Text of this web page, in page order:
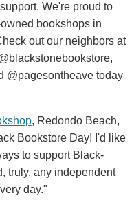
We're proud to
bookshops in
out our neighbors at
@pagesontheave today
, Redondo Beach,
Bookstore Day! I'd like
to support Black-
truly, any independent
day."